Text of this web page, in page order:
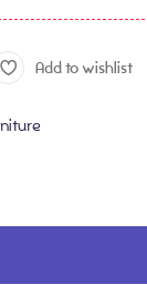
Add to wishlist